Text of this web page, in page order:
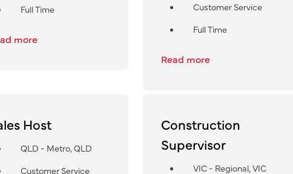
Full Time
more
Customer Service
Full Time
Read more
Host
QLD - Metro, QLD
Customer Service
Construction
Supervisor
VIC - Regional, VIC